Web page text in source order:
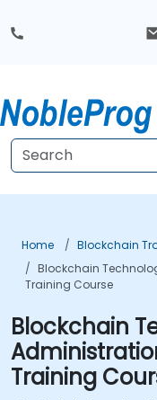
Home
Blockchain
Blockchain
Training Course
Blockchain
Training